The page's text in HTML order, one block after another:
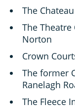
The
The
Norton
Crown
The former
Ranelagh
The Fleece